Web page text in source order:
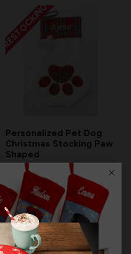
RESTOCKING
Personalized Pet Dog
Christmas Stocking Paw
Shaped
$27.99
RESTOCKING